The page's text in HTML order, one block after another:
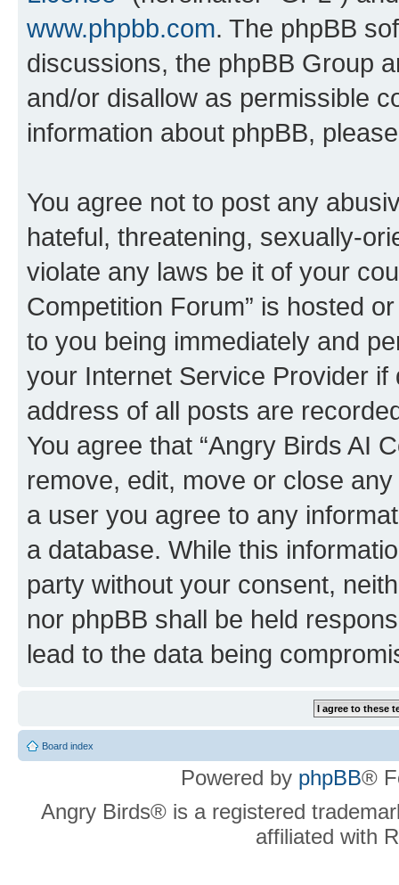
www.phpbb.com. The phpBB
discussions, the phpBB Group
and/or disallow as permissible
information about phpBB,
You agree not to post any
hateful, threatening, sexually-
violate any laws be it of your
Competition Forum” is hosted
to you being immediately and
your Internet Service Provider
address of all posts are
You agree that “Angry Birds AI
remove, edit, move or close
a user you agree to any
a database. While this
party without your consent,
nor phpBB shall be held
lead to the data being
Board index
Powered by phpBB®
Angry Birds® is a registered
affiliated with